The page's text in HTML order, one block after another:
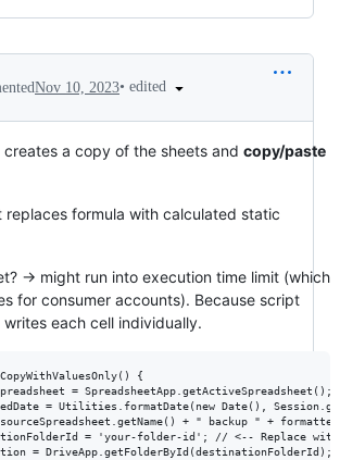
Nov 10, 2023• edited
creates a copy of the sheets and copy/paste
replaces formula with calculated static
-> might run into execution time limit (which
for consumer accounts). Because script
writes each cell individually.
{
= SpreadsheetApp.getActiveSpreadsheet();
= Utilities.formatDate(new Date(),
+ " backup " +
= 'your-folder-id'; // <-- Replace
= DriveApp.getFolderById(destinationFolderId);